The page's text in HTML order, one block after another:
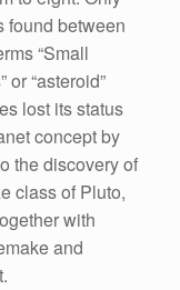
found between
“Small
or “asteroid”
lost its status
concept by
the discovery of
class of Pluto,
with
and